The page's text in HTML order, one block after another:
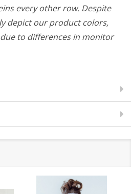
every other row. Despite
depict our product colors,
to differences in monitor